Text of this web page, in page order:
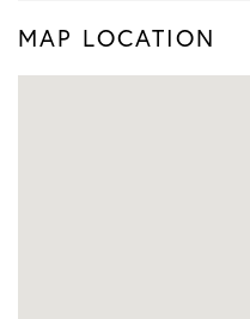
MAP LOCATION